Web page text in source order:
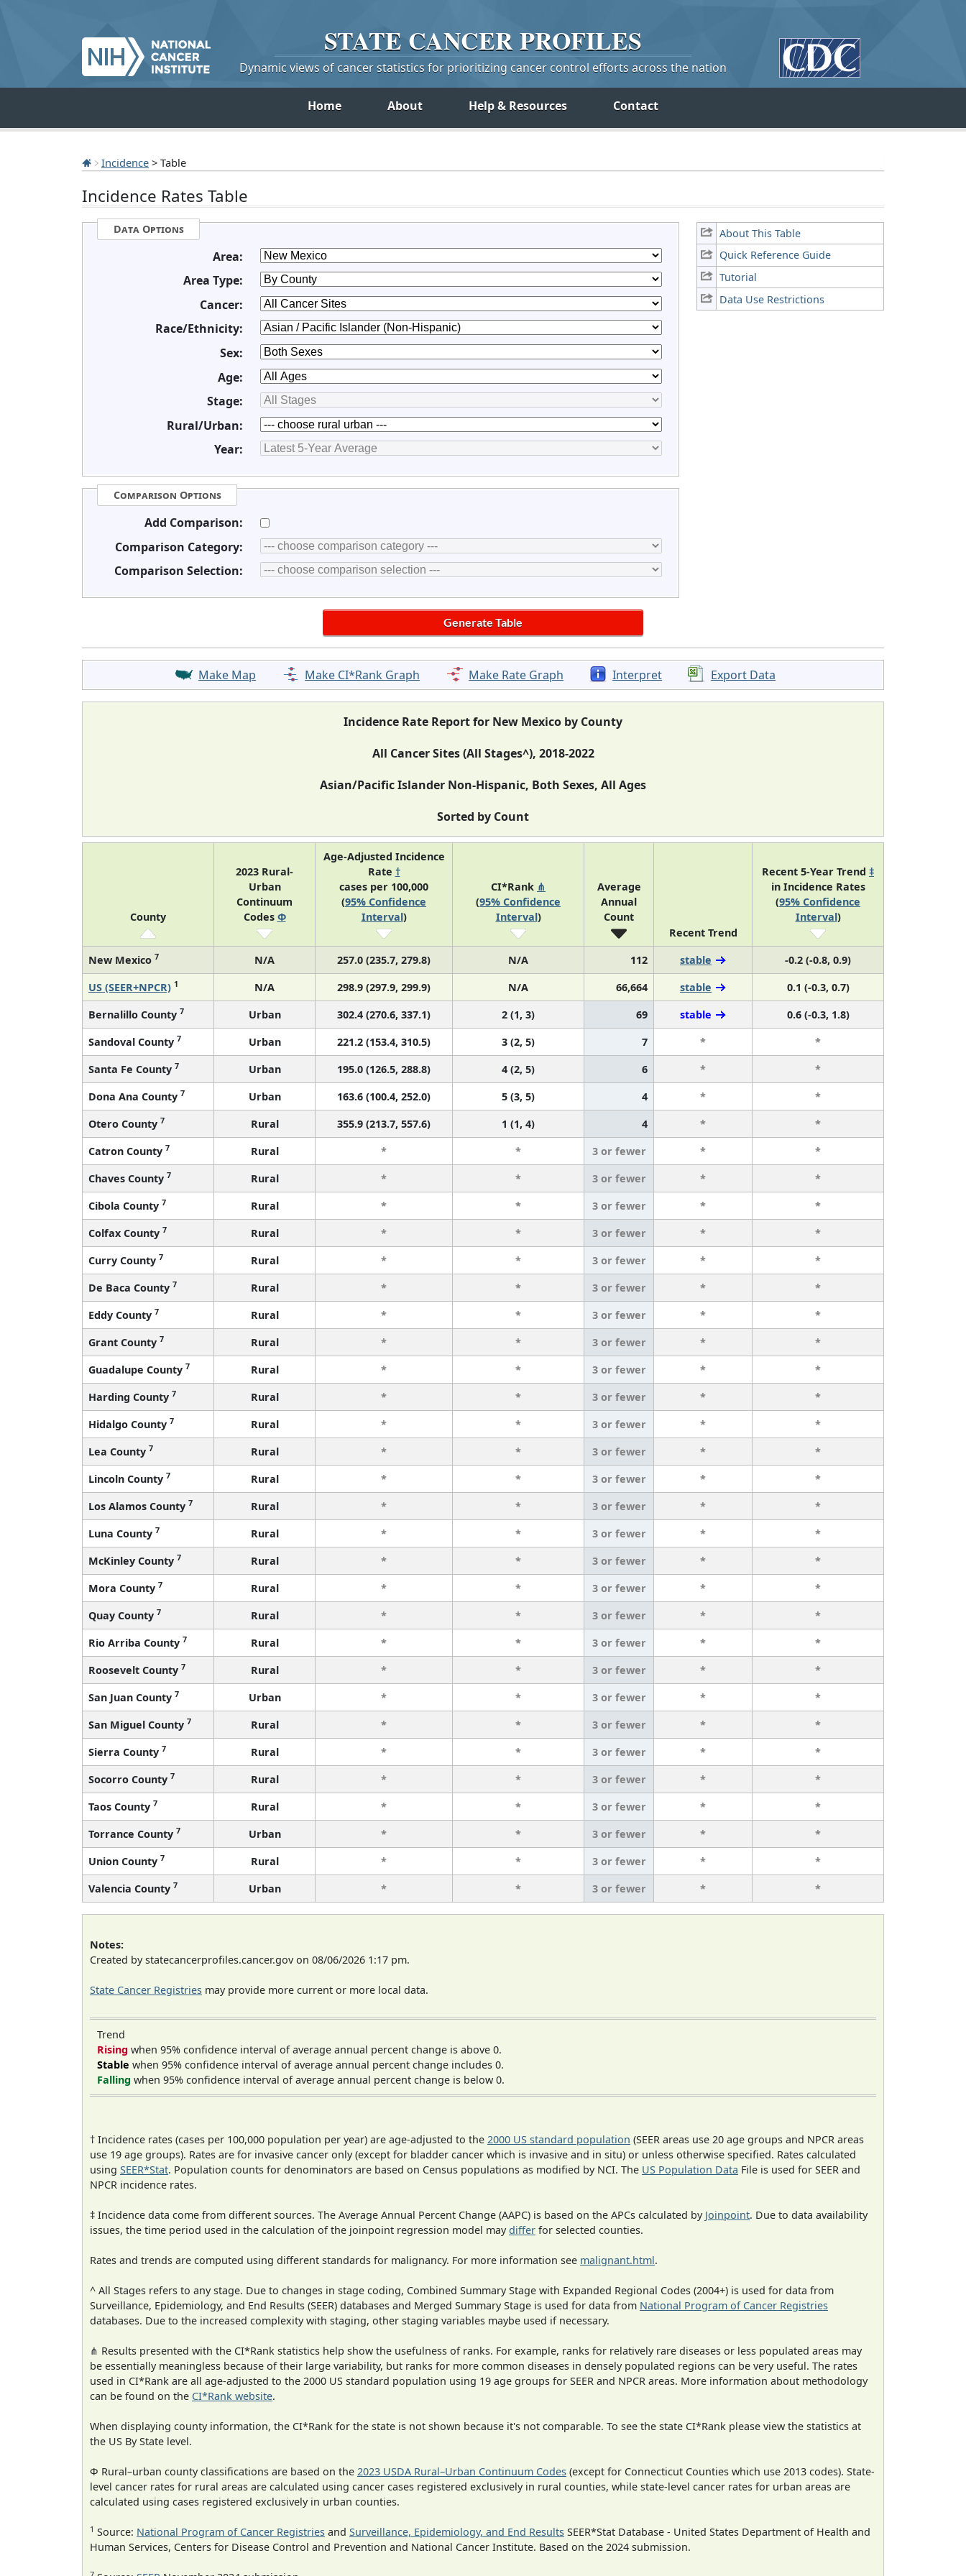
STATE CANCERPROFILES
Dynamic views of cancer statistics for prioritizing cancer control efforts across the nation
Home About Help & Resources Contact
Incidence > Table
Incidence Rates Table
About This Table
Quick Reference Guide
Tutorial
Data Use Restrictions
Data Options
Area:
Area Type:
Cancer:
Race/Ethnicity:
Sex:
Age:
Stage:
Rural/Urban:
Year:
Comparison Options
Add Comparison:
Comparison Category:
Comparison Selection:
Make Map Make CI*Rank Graph Make Rate Graph Interpret Export Data
Incidence Rate Report for New Mexico by County
All Cancer Sites (All Stages^), 2018-2022
Asian/Pacific Islander Non-Hispanic, Both Sexes, All Ages
Sorted by Count
County
2023 Rural-
Urban
Continuum
Codes Φ
Age-Adjusted Incidence
Rate †
cases per 100,000
(95% Confidence
Interval)
CI*Rank ⋔
(95% Confidence
Interval)
Average
Annual
Count
Recent Trend
Recent 5-Year Trend ‡
in Incidence Rates
(95% Confidence
Interval)
New Mexico 7 N/A 257.0 (235.7, 279.8) N/A 112 stable
-0.2 (-0.8, 0.9)
US (SEER+NPCR) 1 N/A 298.9 (297.9, 299.9) N/A 66,664 stable
0.1 (-0.3, 0.7)
Bernalillo County 7 Urban 302.4 (270.6, 337.1) 2 (1, 3) 69 stable
0.6 (-0.3, 1.8)
Sandoval County 7 Urban 221.2 (153.4, 310.5) 3 (2, 5) 7 *
*
Santa Fe County 7 Urban 195.0 (126.5, 288.8) 4 (2, 5) 6 *
*
Dona Ana County 7 Urban 163.6 (100.4, 252.0) 5 (3, 5) 4 *
*
Otero County 7 Rural 355.9 (213.7, 557.6) 1 (1, 4) 4 *
*
Catron County 7 Rural * * 3 or fewer *
*
Chaves County 7 Rural * * 3 or fewer *
*
Cibola County 7 Rural * * 3 or fewer *
*
Colfax County 7 Rural * * 3 or fewer *
*
Curry County 7 Rural * * 3 or fewer *
*
De Baca County 7 Rural * * 3 or fewer *
*
Eddy County 7 Rural * * 3 or fewer *
*
Grant County 7 Rural * * 3 or fewer *
*
Guadalupe County 7 Rural * * 3 or fewer *
*
Harding County 7 Rural * * 3 or fewer *
*
Hidalgo County 7 Rural * * 3 or fewer *
*
Lea County 7 Rural * * 3 or fewer *
*
Lincoln County 7 Rural * * 3 or fewer *
*
Los Alamos County 7 Rural * * 3 or fewer *
*
Luna County 7 Rural * * 3 or fewer *
*
McKinley County 7 Rural * * 3 or fewer *
*
Mora County 7 Rural * * 3 or fewer *
*
Quay County 7 Rural * * 3 or fewer *
*
Rio Arriba County 7 Rural * * 3 or fewer *
*
Roosevelt County 7 Rural * * 3 or fewer *
*
San Juan County 7 Urban * * 3 or fewer *
*
San Miguel County 7 Rural * * 3 or fewer *
*
Sierra County 7 Rural * * 3 or fewer *
*
Socorro County 7 Rural * * 3 or fewer *
*
Taos County 7 Rural * * 3 or fewer *
*
Torrance County 7 Urban * * 3 or fewer *
*
Union County 7 Rural * * 3 or fewer *
*
Valencia County 7 Urban * * 3 or fewer * *
Notes:
Created by statecancerprofiles.cancer.gov on 08/06/2026 1:17 pm.
State Cancer Registries may provide more current or more local data.
Trend
Rising when 95% confidence interval of average annual percent change is above 0.
Stable when 95% confidence interval of average annual percent change includes 0.
Falling when 95% confidence interval of average annual percent change is below 0.
† Incidence rates (cases per 100,000 population per year) are age-adjusted to the 2000 US standard population (SEER areas use 20 age groups and NPCR areas
use 19 age groups). Rates are for invasive cancer only (except for bladder cancer which is invasive and in situ) or unless otherwise specified. Rates calculated
using SEER*Stat. Population counts for denominators are based on Census populations as modified by NCI. The US Population Data File is used for SEER and
NPCR incidence rates.
‡ Incidence data come from different sources. The Average Annual Percent Change (AAPC) is based on the APCs calculated by Joinpoint. Due to data availability
issues, the time period used in the calculation of the joinpoint regression model maydiffer for selected counties.
Rates and trends are computed using different standards for malignancy. For more information see malignant.html.
^ All Stages refers to any stage. Due to changes in stage coding, Combined Summary Stage with Expanded Regional Codes (2004+) is used for data from
Surveillance, Epidemiology, and End Results (SEER) databases and Merged Summary Stage is used for data from National Program of Cancer Registries
databases. Due to the increased complexity with staging, other staging variables maybe used if necessary.
⋔ Results presented with the CI*Rank statistics help show the usefulness of ranks. For example, ranks for relatively rare diseases or less populated areas may
be essentially meaningless because of their large variability, but ranks for more common diseases in densely populated regions can be very useful. The rates
used in CI*Rank are all age-adjusted to the 2000 US standard population using 19 age groups for SEER and NPCR areas. More information about methodology
can be found on the CI*Rank website.
When displaying county information, the CI*Rank for the state is not shown because it's not comparable. To see the state CI*Rank please view the statistics at
the US By State level.
Φ Rural–urban county classifications are based on the 2023 USDA Rural–Urban Continuum Codes (except for Connecticut Counties which use 2013 codes). State-
level cancer rates for rural areas are calculated using cancer cases registered exclusively in rural counties, while state-level cancer rates for urban areas are
calculated using cases registered exclusively in urban counties.
1 Source: National Program of Cancer Registries and Surveillance, Epidemiology, and End Results SEER*Stat Database - United States Department of Health and
Human Services, Centers for Disease Control and Prevention and National Cancer Institute. Based on the 2024 submission.